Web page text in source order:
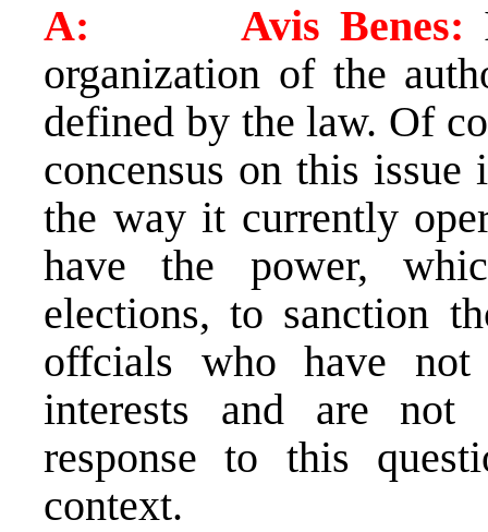
A: Avis Benes:
organization of the
defined by the law. Of
concensus on this
the way it currently
have the power,
elections, to sanction
offcials who have not
interests and are
response to this
context.